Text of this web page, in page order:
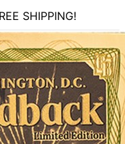
SHIPPING!